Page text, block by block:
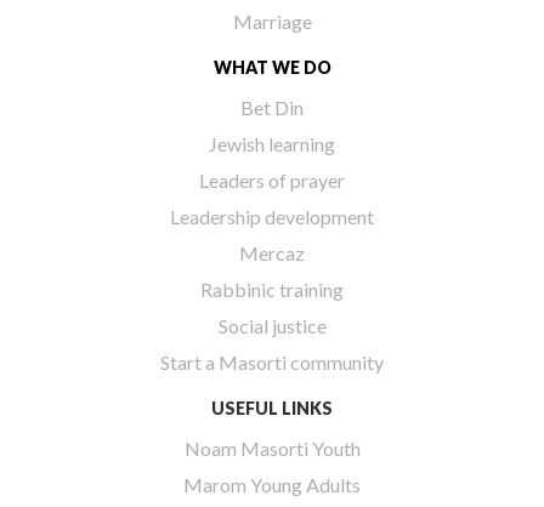
Marriage
WHAT WE DO
Bet Din
Jewish learning
Leaders of prayer
Leadership development
Mercaz
Rabbinic training
Social justice
Start a Masorti community
USEFUL LINKS
Noam Masorti Youth
Marom Young Adults